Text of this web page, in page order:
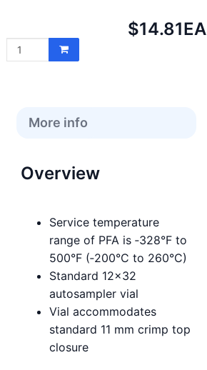
Net
$14.81EA
More info
Overview
Service temperature
range of PFA is ‑328°F to
500°F (‑200°C to 260°C)
Standard 12x32
autosampler vial
Vial accommodates
standard 11 mm crimp top
closure